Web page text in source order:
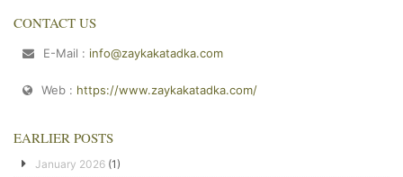
CONTACT US
E-Mail : info@zaykakatadka.com
Web : https://www.zaykakatadka.com/
EARLIER POSTS
January 2026 (1)